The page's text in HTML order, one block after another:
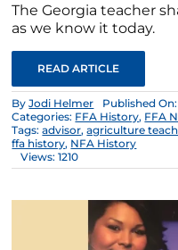
The Georgia teacher
as we know it today.
READ ARTICLE
ByJodi Helmer
Published
Categories: FFA History, FFA
Tags:advisor,agriculture
ffa history, NFA History
Views: 1210